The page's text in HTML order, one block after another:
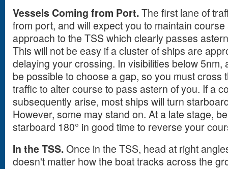
Vessels Coming from Port.The first lane of
from port, and will expect you to maintain
approach to the TSS which clearly passes
This will not be easy if a cluster of ships are
delaying your crossing. In visibilities below 5nm,
be possible to choose a gap, so you must cross
traffic to alter course to pass astern of you. If a
subsequently arise, most ships will turn
However, some may stand on. At a late stage,
starboard 180° in good time to reverse your
In the TSS.Once in the TSS, head at right
doesn't matter how the boat tracks across the